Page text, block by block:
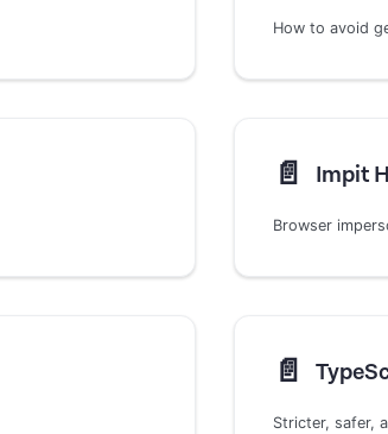
How to avoid
📄️ Impit
Browser
📄️
Stricter, safer,